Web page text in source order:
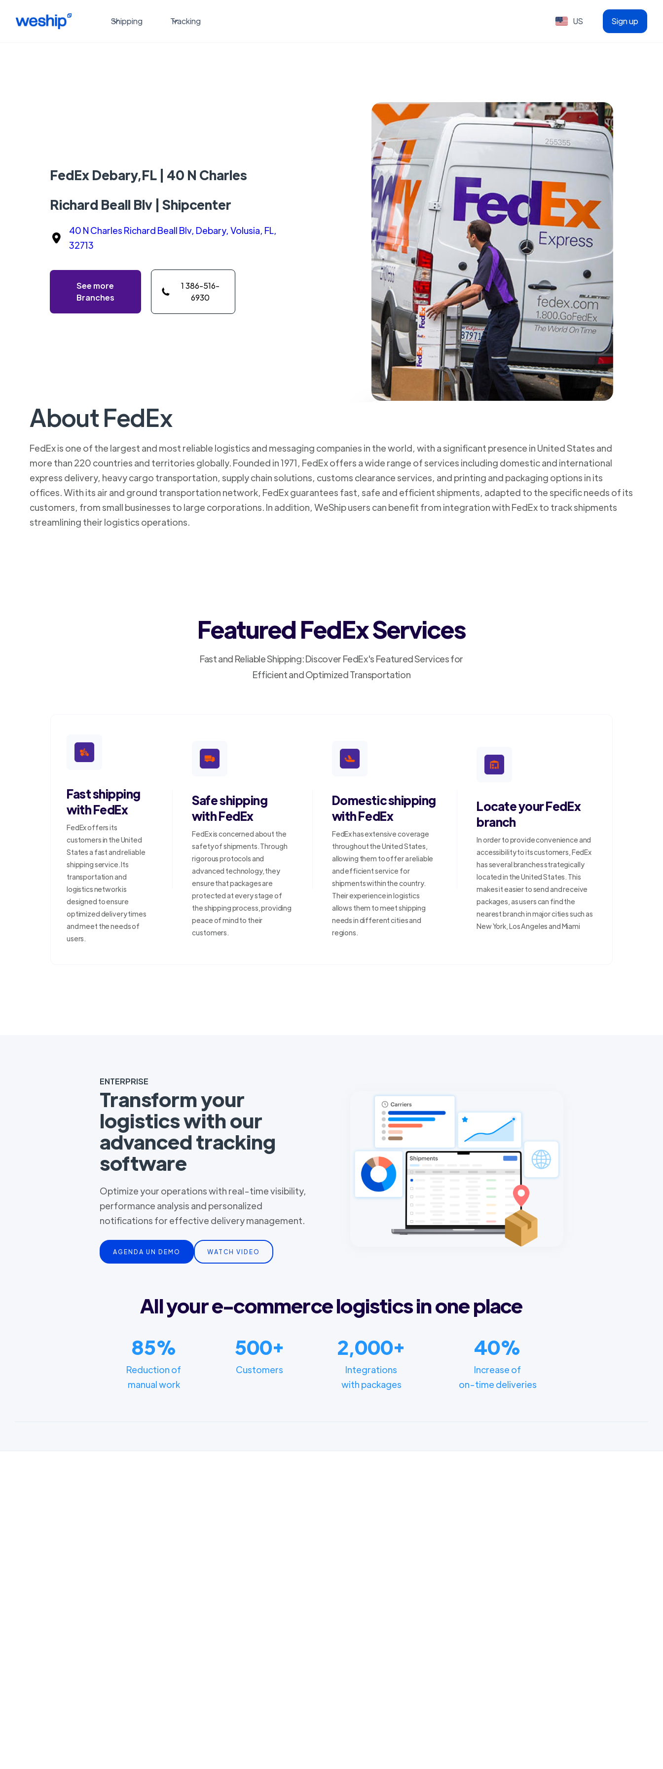
Shipping Tracking US Sign up
FedEx Debary,FL | 40 N Charles
Richard Beall Blv | Shipcenter
40 N Charles Richard Beall Blv, Debary, Volusia, FL,
32713
See more
Branches
1 386-516-
6930
About FedEx
FedEx is one of the largest and most reliable logistics and messaging companies in the world, with a significant presence in United States and
more than 220 countries and territories globally. Founded in 1971, FedEx offers a wide range of services including domestic and international
express delivery, heavy cargo transportation, supply chain solutions, customs clearance services, and printing and packaging options in its
offices. With its air and ground transportation network, FedEx guarantees fast, safe and efficient shipments, adapted to the specific needs of its
customers, from small businesses to large corporations. In addition, WeShip users can benefit from integration with FedEx to track shipments
streamlining their logistics operations.
Featured FedEx Services
Fast and Reliable Shipping: Discover FedEx's Featured Services for
Efficient and Optimized Transportation
Fast shipping
with FedEx
FedEx offers its
customers in the United
States a fast and reliable
shipping service. Its
transportation and
logistics network is
designed to ensure
optimized delivery times
and meet the needs of
users.
Safe shipping
with FedEx
FedEx is concerned about the
safety of shipments. Through
rigorous protocols and
advanced technology, they
ensure that packages are
protected at every stage of
the shipping process, providing
peace of mind to their
customers.
Domestic shipping
with FedEx
FedEx has extensive coverage
throughout the United States,
allowing them to offer a reliable
and efficient service for
shipments within the country.
Their experience in logistics
allows them to meet shipping
needs in different cities and
regions.
Locate your FedEx
branch
In order to provide convenience and
accessibility to its customers, FedEx
has several branches strategically
located in the United States. This
makes it easier to send and receive
packages, as users can find the
nearest branch in major cities such as
New York, Los Angeles and Miami
ENTERPRISE
Transform your
logistics with our
advanced tracking
software
Optimize your operations with real-time visibility,
performance analysis and personalized
notifications for effective delivery management.
AGENDA UN DEMO WATCH VIDEO
All your e-commerce logistics in one place
85%
Reduction of
manual work
500+
Customers
2,000+
Integrations
with packages
40%
Increase of
on-time deliveries